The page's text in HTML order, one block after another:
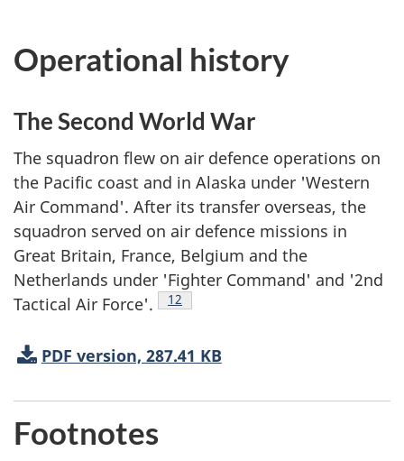
Operational history
The Second World War
The squadron flew on air defence operations on
the Pacific coast and in Alaska under 'Western
Air Command'. After its transfer overseas, the
squadron served on air defence missions in
Great Britain, France, Belgium and the
Netherlands under 'Fighter Command' and '2nd
Tactical Air Force'.
Footnote
12
PDF version, 287.41 KB
Footnotes